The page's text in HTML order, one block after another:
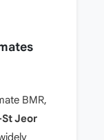
BMR,
Jeor